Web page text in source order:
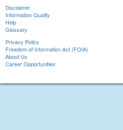
Disclaimer
Information Quality
Help
Glossary
Privacy Policy
Freedom of Information Act (FOIA)
About Us
Career Opportunities